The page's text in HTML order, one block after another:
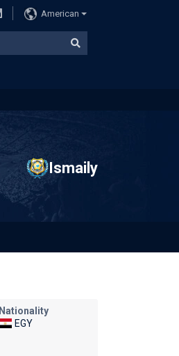
American
Ismaily
Nationality
EGY